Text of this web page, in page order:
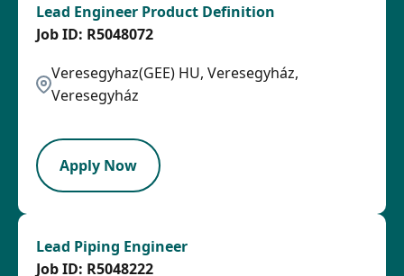
Lead Engineer Product Definition
Veresegyhaz(GEE) HU, Veresegyház,
Veresegyház
R5048072
Apply Now
Lead Piping Engineer
R5048222